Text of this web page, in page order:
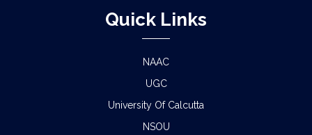
Quick Links
NAAC
UGC
University Of Calcutta
NSOU